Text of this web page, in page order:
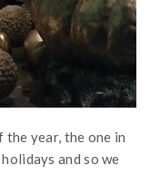
year, the one in
and so we